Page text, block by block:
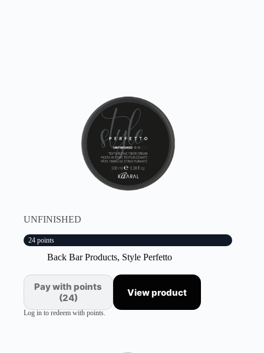
UNFINISHED
24 points
Back Bar Products, Style Perfetto
Pay with points
(24)
View product
Log in to redeem with points.